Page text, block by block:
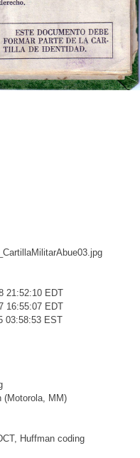
21:52:10 EDT
16:55:07 EDT
03:58:53 EST
(Motorola, MM)
Huffman coding